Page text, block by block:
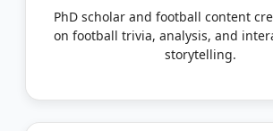
PhD scholar and football content
on football trivia, analysis, and
storytelling.